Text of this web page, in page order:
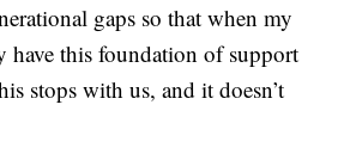
gaps so that when my
have this foundation of support
stops with us, and it doesn’t